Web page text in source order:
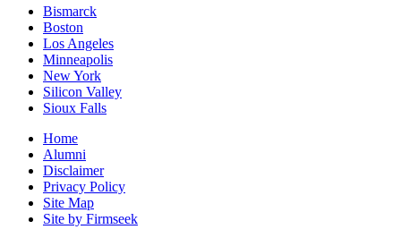
Bismarck
Boston
Los Angeles
Minneapolis
New York
Silicon Valley
Sioux Falls
Home
Alumni
Disclaimer
Privacy Policy
Site Map
Site by Firmseek